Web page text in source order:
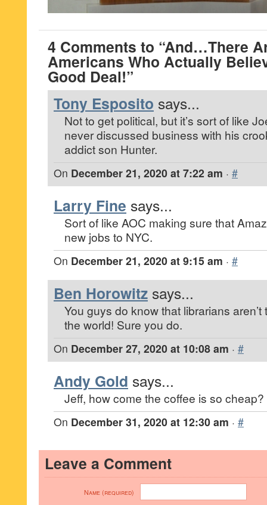
4 Comments to “And…There
Americans Who Actually
Good Deal!”
Tony Esposito says...
Not to get political, but it’s sort of like
never discussed business with his
addict son Hunter.
On December 21, 2020 at 7:22 am · #
Larry Fine says...
Sort of like AOC making sure that
new jobs to NYC.
On December 21, 2020 at 9:15 am · #
Ben Horowitz says...
You guys do know that librarians
the world! Sure you do.
On December 27, 2020 at 10:08 am · #
Andy Gold says...
Jeff, how come the coffee is so cheap?
On December 31, 2020 at 12:30 am · #
Leave a Comment
Name (required)